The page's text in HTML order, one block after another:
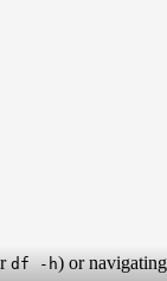
df -h) or navigating